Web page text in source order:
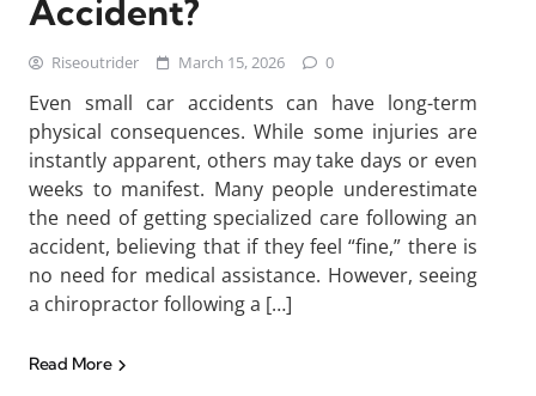
Accident?
Riseoutrider March 15, 2026 0
Even small car accidents can have long-term
physical consequences. While some injuries are
instantly apparent, others may take days or even
weeks to manifest. Many people underestimate
the need of getting specialized care following an
accident, believing that if they feel “fine,” there is
no need for medical assistance. However, seeing
a chiropractor following a […]
Read More